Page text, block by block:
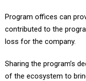
Program offices can
contributed to the
loss for the company.
Sharing the program’s
of the ecosystem to